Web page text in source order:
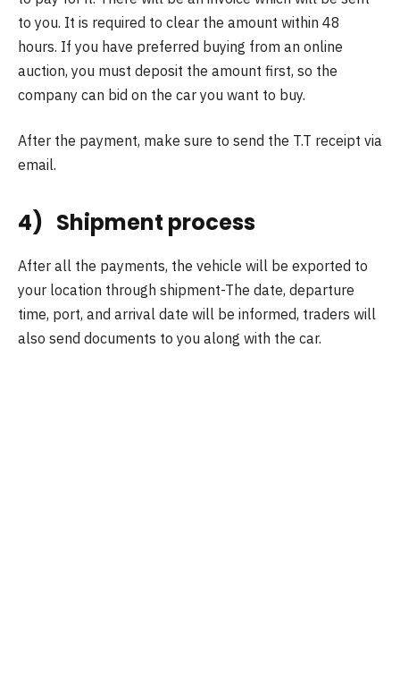
to you. It is required to clear the amount within 48
hours. If you have preferred buying from an online
auction, you must deposit the amount first, so the
company can bid on the car you want to buy.
After the payment, make sure to send the T.T receipt via
email.
4) Shipment process
After all the payments, the vehicle will be exported to
your location through shipment-The date, departure
time, port, and arrival date will be informed, traders will
also send documents to you along with the car.